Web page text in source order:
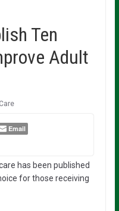
Ten
Adult
Email
has been published
for those receiving